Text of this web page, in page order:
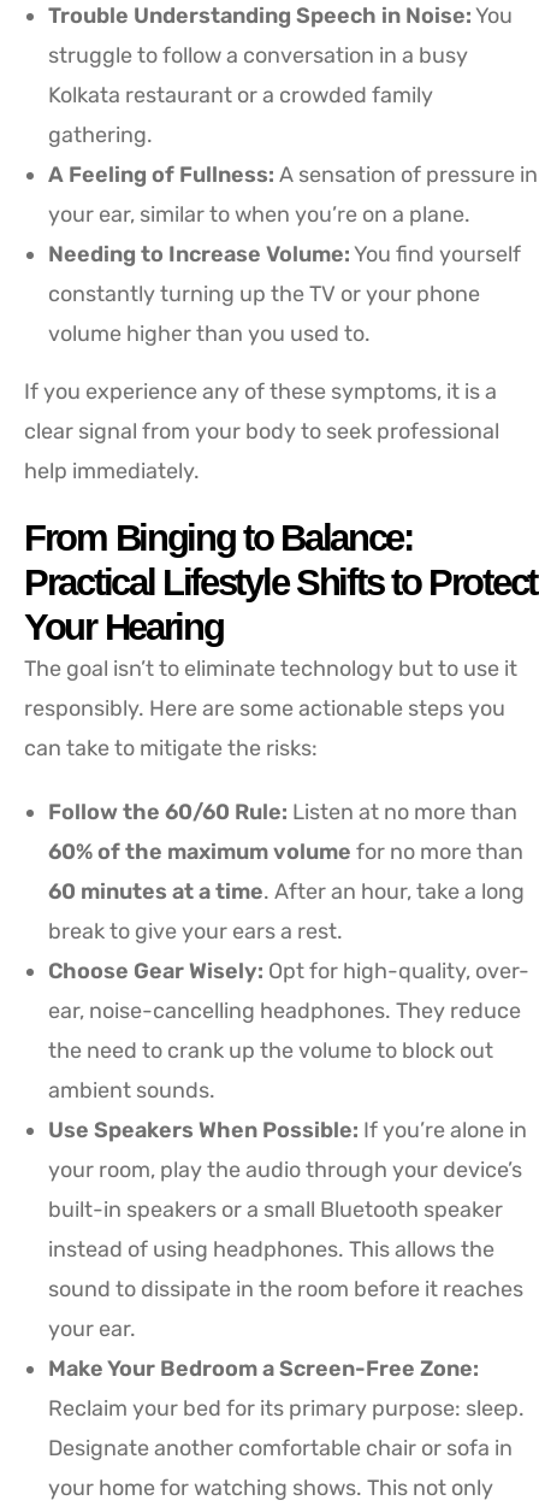
Trouble Understanding Speech in Noise:You
struggle to follow a conversation in a busy
Kolkata restaurant or a crowded family
gathering.
A Feeling of Fullness: A sensation of pressure in
your ear, similar to when you’re on a plane.
Needing to Increase Volume:You find yourself
constantly turning up the TV or your phone
volume higher than you used to.
If you experience any of these symptoms, it is a
clear signal from your body to seek professional
help immediately.
From Binging to Balance:
Practical Lifestyle Shifts to Protect
Your Hearing
The goal isn’t to eliminate technology but to use it
responsibly. Here are some actionable steps you
can take to mitigate the risks:
Follow the 60/60 Rule: Listen at no more than
60% of the maximum volume for no more than
60 minutes at a time. After an hour, take a long
break to give your ears a rest.
Choose Gear Wisely: Opt for high-quality, over-
ear, noise-cancelling headphones. They reduce
the need to crank up the volume to block out
ambient sounds.
Use Speakers When Possible: If you’re alone in
your room, play the audio through your device’s
built-in speakers or a small Bluetooth speaker
instead of using headphones. This allows the
sound to dissipate in the room before it reaches
your ear.
Make Your Bedroom a Screen-Free Zone:
Reclaim your bed for its primary purpose: sleep.
Designate another comfortable chair or sofa in
your home for watching shows. This not only